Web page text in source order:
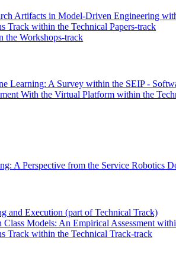
Artifacts in Model-Driven Engineering
Track within the Technical Papers-track
the Workshops-track
Learning: A Survey within the SEIP -
With the Virtual Platform within the
A Perspective from the Service Robotics
and Execution (part of Technical Track)
Models: An Empirical Assessment
Track within the Technical Track-track